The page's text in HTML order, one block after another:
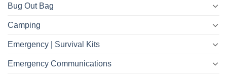
Bug Out Bag
Camping
Emergency | Survival Kits
Emergency Communications